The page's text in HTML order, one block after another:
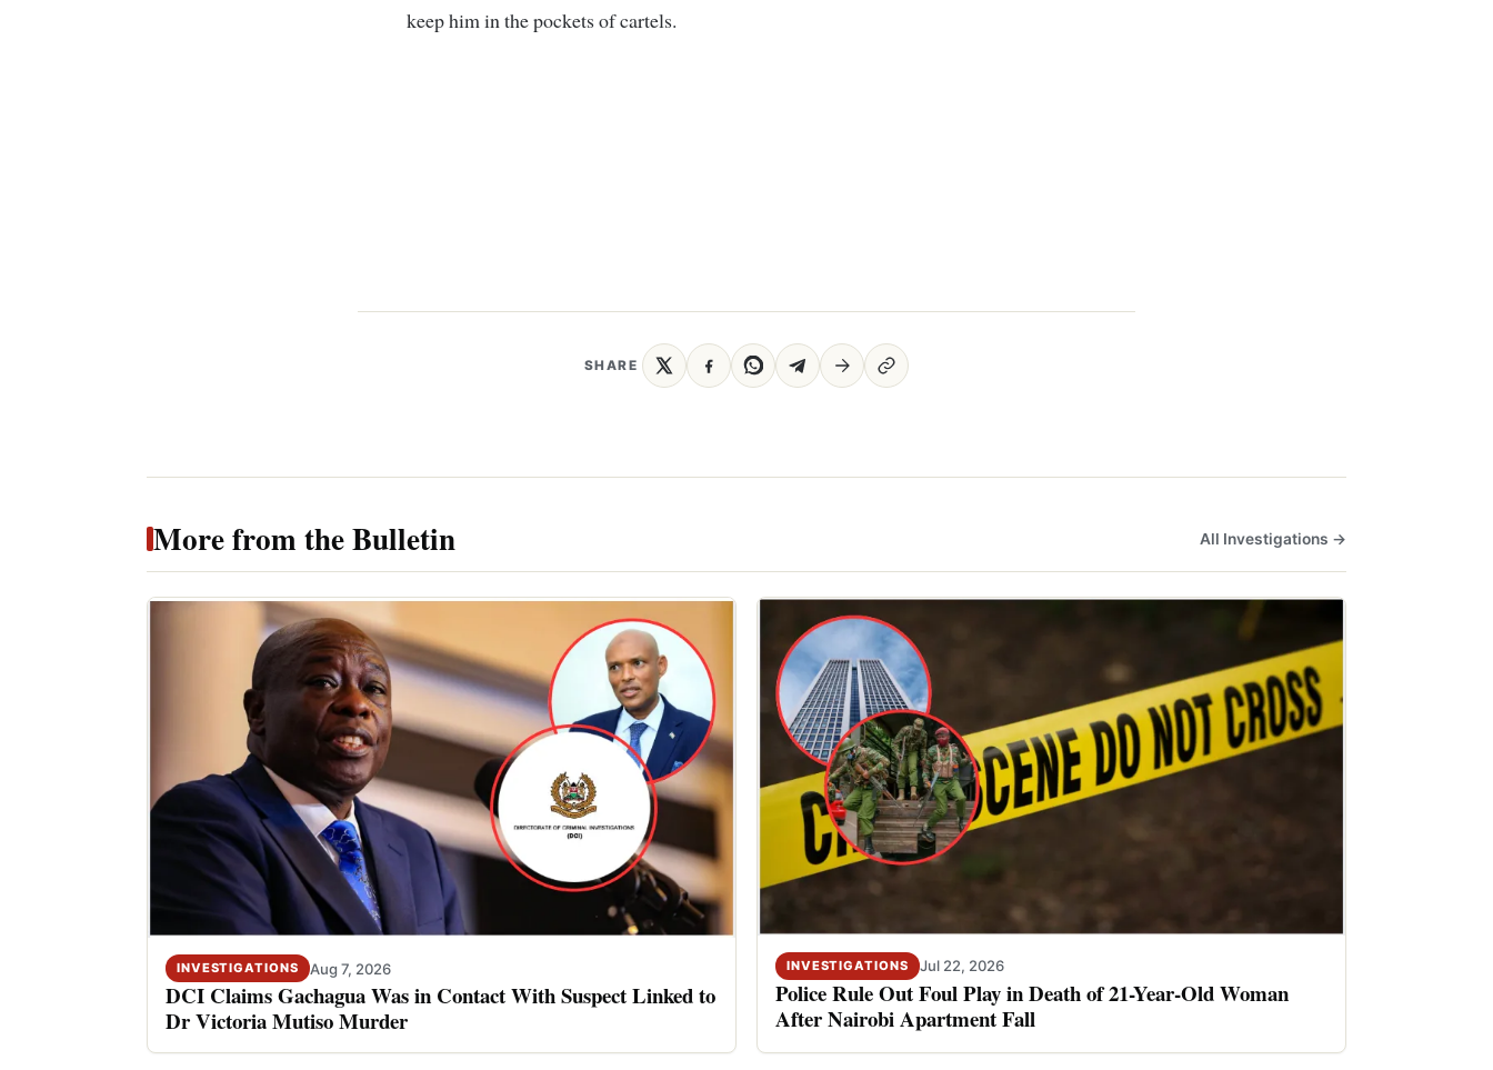
keep him in the pockets of cartels.
SHARE
More from the Bulletin All Investigations →
INVESTIGATIONS Aug 7, 2026
DCI Claims Gachagua Was in Contact With Suspect Linked to
Dr Victoria Mutiso Murder
INVESTIGATIONS Jul 22, 2026
Police Rule Out Foul Play in Death of 21-Year-Old Woman
After Nairobi Apartment Fall